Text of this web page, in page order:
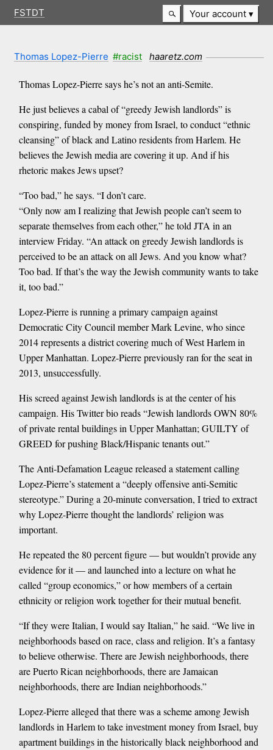
FSTDT Your account
Thomas Lopez-Pierre #racist haaretz.com
Thomas Lopez-Pierre says he’s not an anti-Semite.
He just believes a cabal of “greedy Jewish landlords” is
conspiring, funded by money from Israel, to conduct “ethnic
cleansing” of black and Latino residents from Harlem. He
believes the Jewish media are covering it up. And if his
rhetoric makes Jews upset?
“Too bad,” he says. “I don’t care.
“Only now am I realizing that Jewish people can’t seem to
separate themselves from each other,” he told JTA in an
interview Friday. “An attack on greedy Jewish landlords is
perceived to be an attack on all Jews. And you know what?
Too bad. If that’s the way the Jewish community wants to take
it, too bad.”
Lopez-Pierre is running a primary campaign against
Democratic City Council member Mark Levine, who since
2014 represents a district covering much of West Harlem in
Upper Manhattan. Lopez-Pierre previously ran for the seat in
2013, unsuccessfully.
His screed against Jewish landlords is at the center of his
campaign. His Twitter bio reads “Jewish landlords OWN 80%
of private rental buildings in Upper Manhattan; GUILTY of
GREED for pushing Black/Hispanic tenants out.”
The Anti-Defamation League released a statement calling
Lopez-Pierre’s statement a “deeply offensive anti-Semitic
stereotype.” During a 20-minute conversation, I tried to extract
why Lopez-Pierre thought the landlords’ religion was
important.
He repeated the 80 percent figure — but wouldn’t provide any
evidence for it — and launched into a lecture on what he
called “group economics,” or how members of a certain
ethnicity or religion work together for their mutual benefit.
“If they were Italian, I would say Italian,” he said. “We live in
neighborhoods based on race, class and religion. It’s a fantasy
to believe otherwise. There are Jewish neighborhoods, there
are Puerto Rican neighborhoods, there are Jamaican
neighborhoods, there are Indian neighborhoods.”
Lopez-Pierre alleged that there was a scheme among Jewish
landlords in Harlem to take investment money from Israel, buy
apartment buildings in the historically black neighborhood and